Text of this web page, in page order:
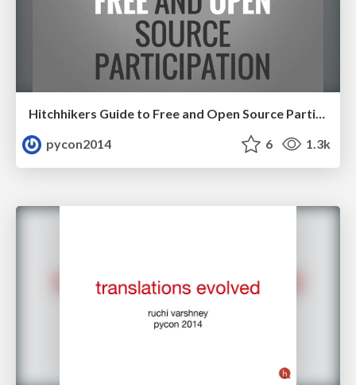
Hitchhikers Guide to Free and Open Source Participation by Elena Williams
pycon2014
6 1.3k